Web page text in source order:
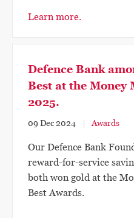
Learn more.
Defence Bank
Best at the Money
2025.
09 Dec 2024 Awards
Our Defence Bank
reward-for-service
both won gold at the
Best Awards.